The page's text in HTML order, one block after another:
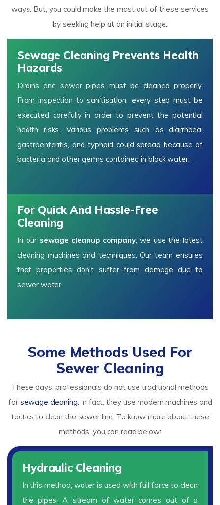
ways. But, you could make the most out of these services
by seeking help at an initial stage.
Sewage Cleaning Prevents Health
Hazards
Drains and sewer pipes must be cleaned properly.
From inspection to sanitisation, every step must be
executed carefully in order to prevent the potential
health risks. Various problems such as diarrhoea,
gastroenteritis, and typhoid could spread because of
bacteria and other germs contained in black water.
For Quick And Hassle-Free
Cleaning
In our sewage cleanup company, we use the latest
cleaning machines and techniques. Our team ensures
that properties don’t suffer from damage due to
sewer water.
Some Methods Used For
Sewer Cleaning
These days, professionals do not use traditional methods
for sewage cleaning. In fact, they use modern machines and
tactics to clean the sewer line. To know more about these
methods, you can read below:
Hydraulic Cleaning
In this method, water is used with full force to clean
the pipes. A stream of water comes out of a